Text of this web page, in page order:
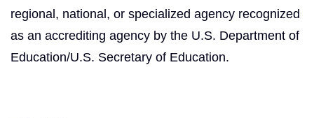
regional, national, or specialized agency recognized
as an accrediting agency by the U.S. Department of
Education/U.S. Secretary of Education.